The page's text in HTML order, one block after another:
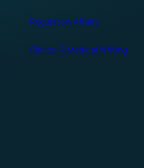
Regulatory Affairs
Clinical & Medical Writing